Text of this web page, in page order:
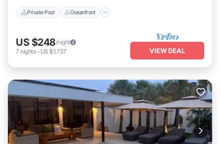
Private Pool Oceanfront
US $248/night
7 nights- US $1,737 VIEW DEAL